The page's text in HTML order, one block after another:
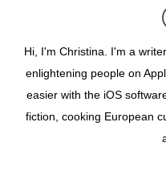
Hi, I'm Christina. I'm a
enlightening people on
easier with the iOS
fiction, cooking European